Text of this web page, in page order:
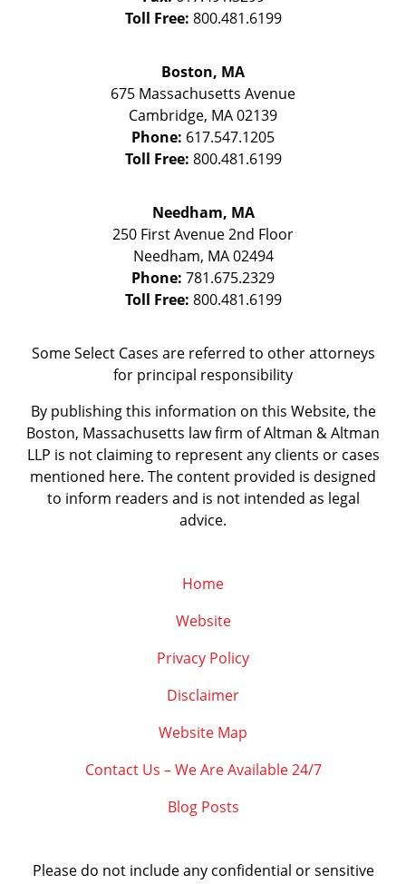
Toll Free: 800.481.6199
Boston, MA
675 Massachusetts Avenue
Cambridge, MA02139
Phone: 617.547.1205
Toll Free: 800.481.6199
Needham, MA
250 First Avenue 2nd Floor
Needham, MA 02494
Phone: 781.675.2329
Toll Free: 800.481.6199
Some Select Cases are referred to other attorneys
for principal responsibility
By publishing this information on this Website, the
Boston, Massachusetts law firm of Altman & Altman
LLP is not claiming to represent any clients or cases
mentioned here. The content provided is designed
to inform readers and is not intended as legal
advice.
Home
Website
Privacy Policy
Disclaimer
Website Map
Contact Us – We Are Available 24/7
Blog Posts
Please do not include any confidential or sensitive